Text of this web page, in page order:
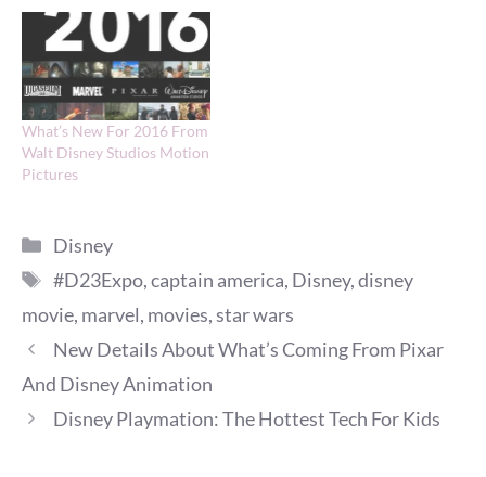
What’s New For 2016 From
Walt Disney Studios Motion
Pictures
Categories
Disney
Tags
#D23Expo,captain america, Disney,disney
movie, marvel, movies,star wars
New Details About What’s Coming From Pixar
And Disney Animation
Disney Playmation: The Hottest Tech For Kids